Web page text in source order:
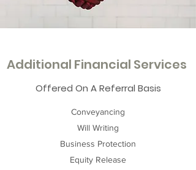
Additional Financial Services
Offered On A Referral Basis
Conveyancing
Will Writing
Business Protection
Equity Release